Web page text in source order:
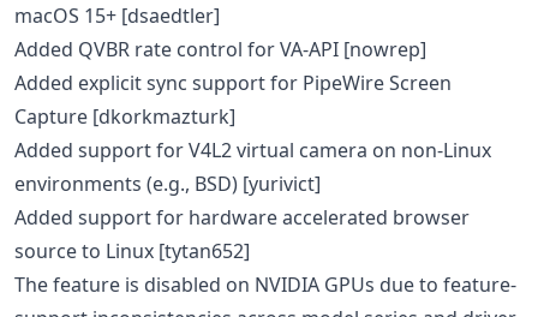
macOS 15+ [dsaedtler]
Added QVBR rate control for VA-API [nowrep]
Added explicit sync support for PipeWire Screen
Capture [dkorkmazturk]
Added support for V4L2 virtual camera on non-Linux
environments (e.g., BSD) [yurivict]
Added support for hardware accelerated browser
source to Linux [tytan652]
The feature is disabled on NVIDIA GPUs due to feature-